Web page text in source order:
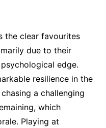
the clear favourites
due to their
edge.
resilience in the
a challenging
which
Playing at